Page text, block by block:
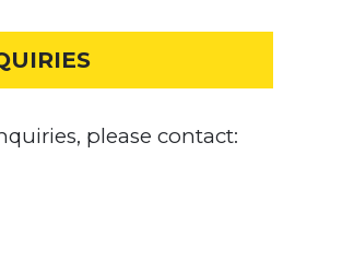
please contact: